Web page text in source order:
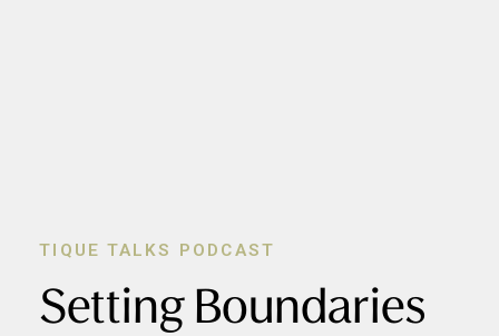
Setting Boundaries
TIQUE TALKS PODCAST